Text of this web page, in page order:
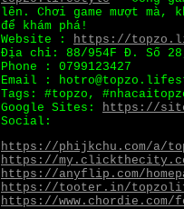
lên. Chơi game mượt
để khám phá!
Website : https://
Địa chỉ: 88/954F Đ. Số
Phone : 0799123427
Email :
Tags: #topzo,
Google Sites: https://
Social:
https://phijkchu.com/a/
https://
https://anyflip.com/
https://tooter.in/
https://www.chordie.com/